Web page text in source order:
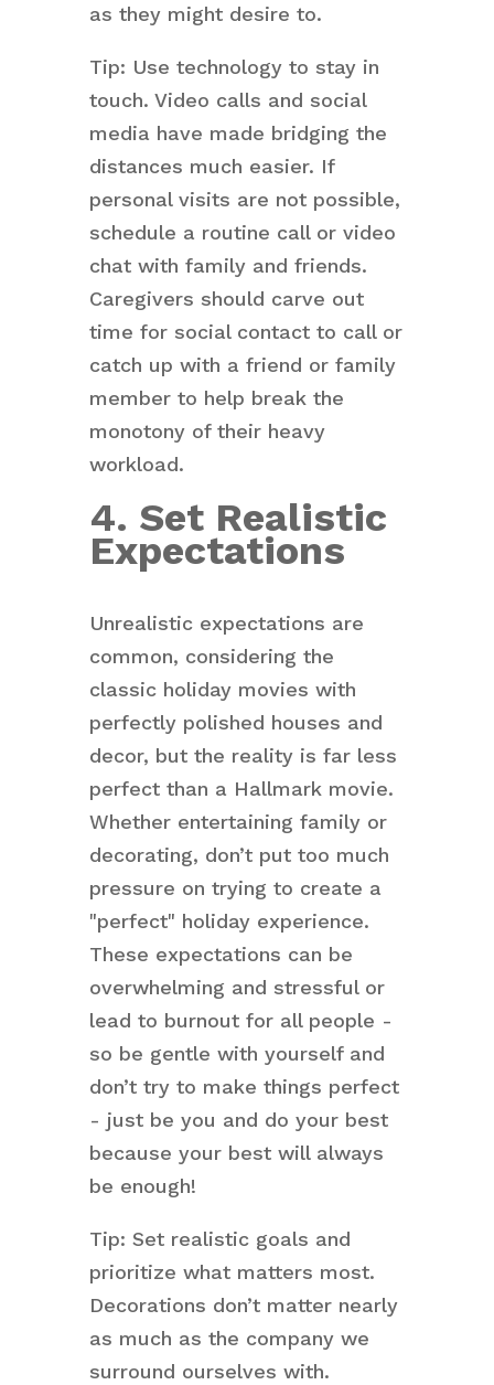
as they might desire to.
Tip: Use technology to stay in
touch. Video calls and social
media have made bridging the
distances much easier. If
personal visits are not possible,
schedule a routine call or video
chat with family and friends.
Caregivers should carve out
time for social contact to call or
catch up with a friend or family
member to help break the
monotony of their heavy
workload.
4. Set Realistic
Expectations
Unrealistic expectations are
common, considering the
classic holiday movies with
perfectly polished houses and
decor, but the reality is far less
perfect than a Hallmark movie.
Whether entertaining family or
decorating, don’t put too much
pressure on trying to create a
"perfect" holiday experience.
These expectations can be
overwhelming and stressful or
lead to burnout for all people -
so be gentle with yourself and
don’t try to make things perfect
- just be you and do your best
because your best will always
be enough!
Tip: Set realistic goals and
prioritize what matters most.
Decorations don’t matter nearly
as much as the company we
surround ourselves with.